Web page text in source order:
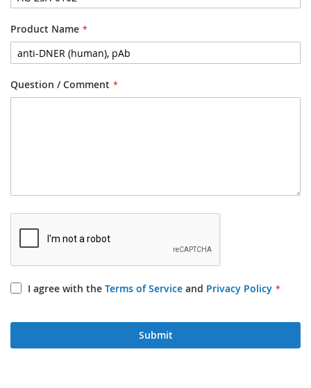
Product Name
Question / Comment
I agree with the Terms of Service and Privacy Policy
Submit